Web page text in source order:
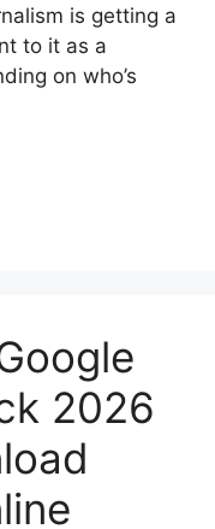
is getting a
to it as a
on who’s
2026